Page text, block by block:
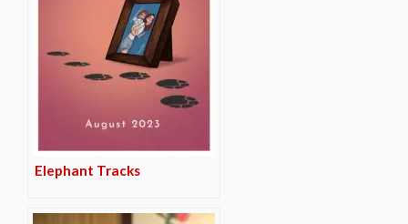
Elephant Tracks